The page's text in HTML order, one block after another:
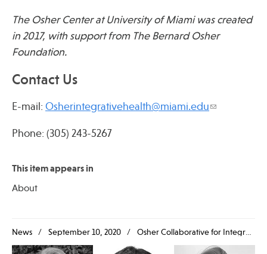
Fellowship Programs
Professional Trainings
Grand Rounds
The Osher Center at University of Miami was created
in 2017, with support from The Bernard Osher
Foundation.
Contact Us
E-mail: Osherintegrativehealth@miami.edu
Phone: (305) 243-5267
This item appears in
About
News September 10, 2020 Osher Collaborative for Integrative Medicine